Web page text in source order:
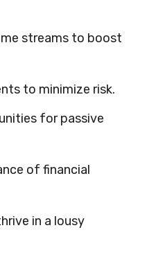
streams to boost
to minimize risk.
for passive
of financial
in a lousy